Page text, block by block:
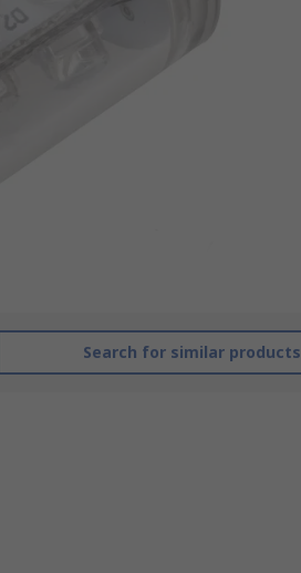
Search for similar products